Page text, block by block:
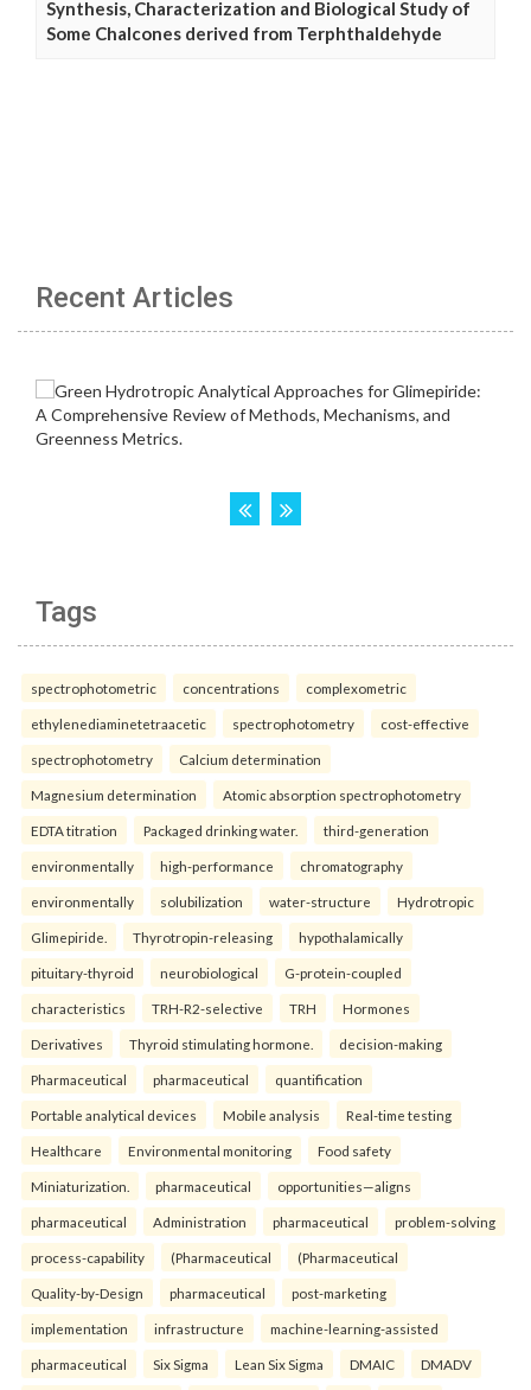
Synthesis, Characterization and Biological Study of
Some Chalcones derived from Terphthaldehyde
Recent Articles
Tags
spectrophotometric concentrations complexometric
ethylenediaminetetraacetic spectrophotometry cost-effective
spectrophotometry Calcium determination
Magnesium determination Atomic absorption spectrophotometry
EDTA titration Packaged drinking water. third-generation
environmentally high-performance chromatography
environmentally solubilization water-structure Hydrotropic
Glimepiride. Thyrotropin-releasing hypothalamically
pituitary-thyroid neurobiological G-protein-coupled
characteristics TRH-R2-selective TRH Hormones
Derivatives Thyroid stimulating hormone. decision-making
Pharmaceutical pharmaceutical quantification
Portable analytical devices Mobile analysis Real-time testing
Healthcare Environmental monitoring Food safety
Miniaturization. pharmaceutical opportunities—aligns
pharmaceutical Administration pharmaceutical problem-solving
process-capability (Pharmaceutical (Pharmaceutical
Quality-by-Design pharmaceutical post-marketing
implementation infrastructure machine-learning-assisted
pharmaceutical Six Sigma Lean Six Sigma DMAIC DMADV